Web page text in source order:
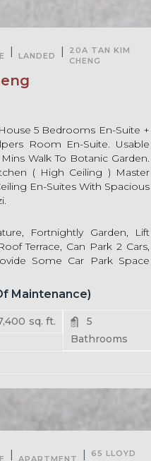
| LANDED |
20A TAN KIM
CHENG
5 Bedrooms En-Suite +
Room En-Suite. Usable
Walk To Botanic Garden.
( High Ceiling ) Master
En-Suites With Spacious
Fortnightly Garden, Lift
Terrace, Can Park 2 Cars,
Some Car Park Space
Maintenance)
sq. ft.
5
Bathrooms
| APARTMENT |
65 LLOYD